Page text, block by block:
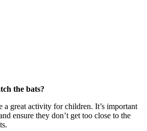
the bats?
a great activity for children. It’s important
ensure they don’t get too close to the